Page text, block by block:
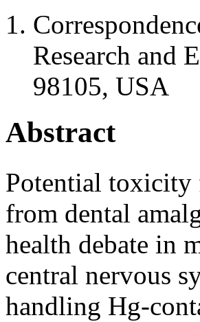
Research and
98105, USA
Abstract
Potential toxicity
from dental
health debate in
central nervous
handling Hg-